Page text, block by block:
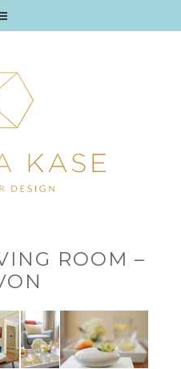
ROOM –